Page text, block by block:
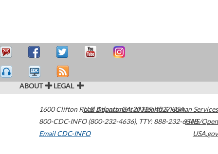
ABOUT LEGAL
1600 Clifton Road Atlanta,GA30329-4027USA
800-CDC-INFO (800-232-4636), TTY: 888-232-6348
Email CDC-INFO
U.S. Department of Health & Human Services
HHS/Open
USA.gov